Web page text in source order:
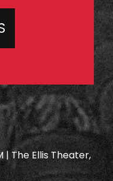
| The Ellis Theater,